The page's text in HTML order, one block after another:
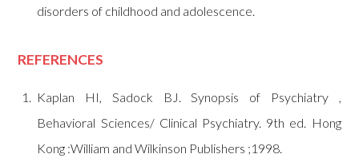
disorders of childhood and adolescence.
REFERENCES
Kaplan HI, Sadock BJ. Synopsis of Psychiatry ,
Behavioral Sciences/ Clinical Psychiatry. 9th ed. Hong
Kong :William and Wilkinson Publishers ;1998.